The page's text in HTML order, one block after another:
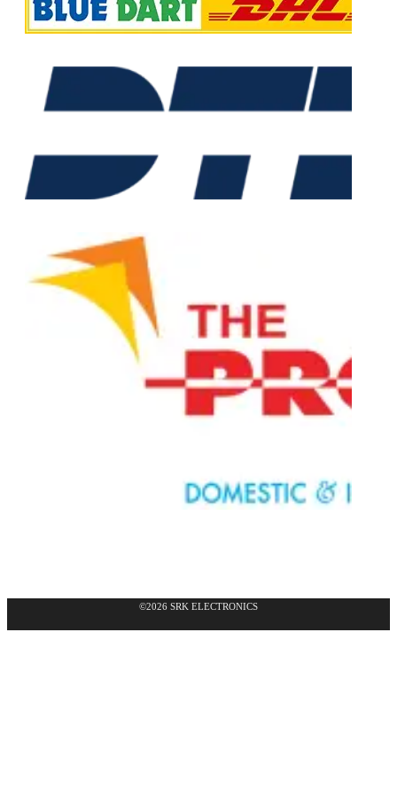
©2026 SRK ELECTRONICS